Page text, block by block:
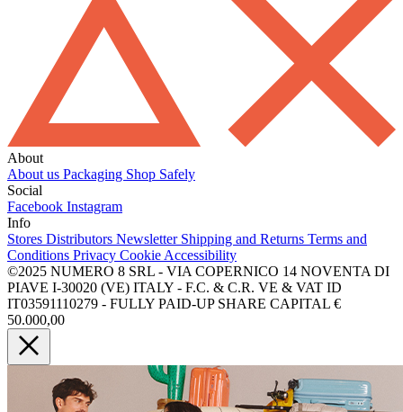
About
About us Packaging Shop Safely
Social
Facebook Instagram
Info
Stores Distributors Newsletter Shipping and Returns Terms and
Conditions Privacy Cookie Accessibility
©2025 NUMERO 8 SRL - VIA COPERNICO 14 NOVENTA DI
PIAVE I-30020 (VE) ITALY - F.C. & C.R. VE & VAT ID
IT03591110279 - FULLY PAID-UP SHARE CAPITAL €
50.000,00